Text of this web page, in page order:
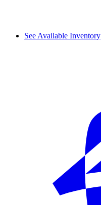
See Available Inventory